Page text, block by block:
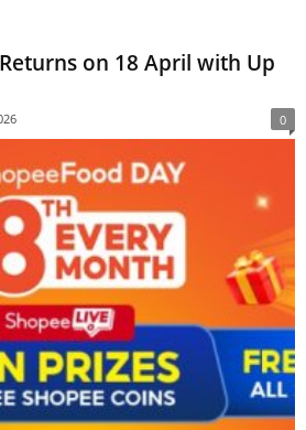
on 18 April with Up
0